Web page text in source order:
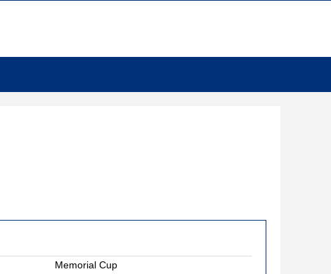
Memorial Cup